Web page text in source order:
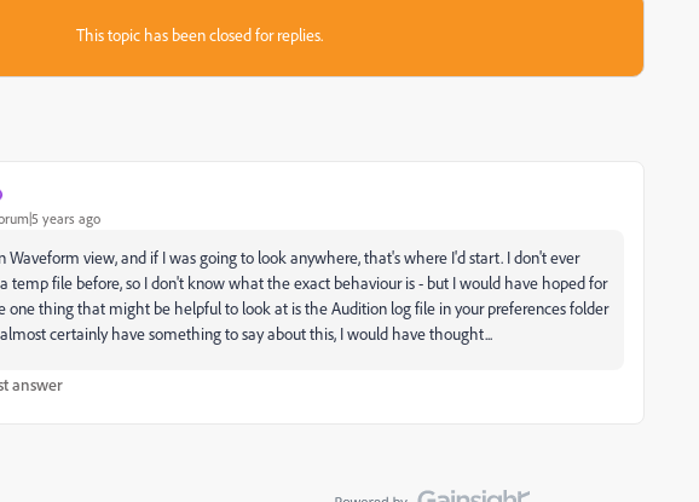
This topic has been closed for replies.
years ago
Waveform view, and if I was going to look anywhere, that's where I'd start. I don't ever
temp file before, so I don't know what the exact behaviour is - but I would have hoped for
one thing that might be helpful to look at is the Audition log file in your preferences folder
certainly have something to say about this, I would have thought...
answer